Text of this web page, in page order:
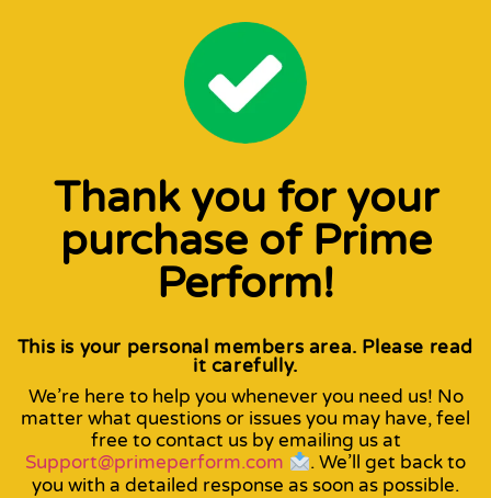
Thank you for your
purchase of Prime
Perform!
This is your personal members area. Please read
it carefully.
We’re here to help you whenever you need us! No
matter what questions or issues you may have, feel
free to contact us by emailing us at
Support@primeperform.com
. We’ll get back to
you with a detailed response as soon as possible.